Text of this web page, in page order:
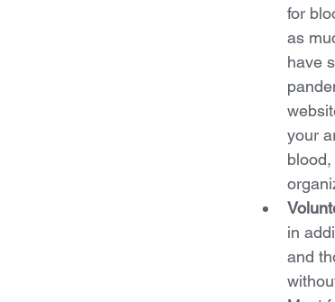
for
as
have
your
in
and